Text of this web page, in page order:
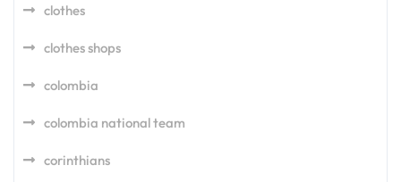
clothes
clothes shops
colombia
colombia national team
corinthians